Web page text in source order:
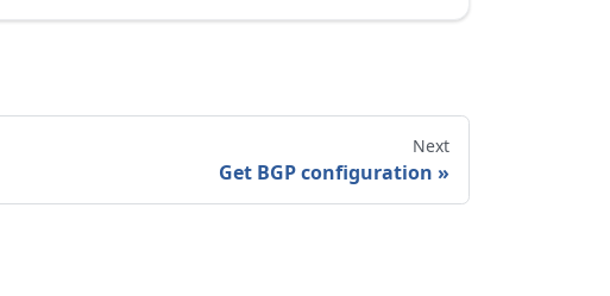
Next
Get BGP configuration